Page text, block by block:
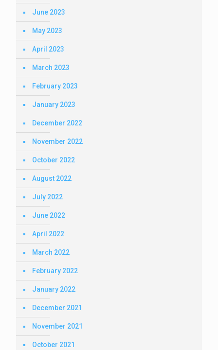
June 2023
May 2023
April 2023
March 2023
February 2023
January 2023
December 2022
November 2022
October 2022
August 2022
July 2022
June 2022
April 2022
March 2022
February 2022
January 2022
December 2021
November 2021
October 2021